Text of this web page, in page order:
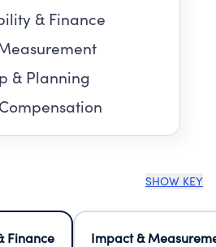
& Finance
& Planning
SHOW KEY
Finance
Impact &